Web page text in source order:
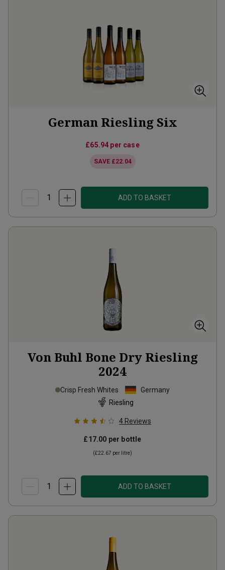
German Riesling Six
£65.94 per case
SAVE £22.04
ADD TO BASKET
Von Buhl Bone Dry Riesling
2024
Crisp Fresh Whites
Germany
Riesling
4 Reviews
£17.00 per bottle
(£22.67 per litre)
ADD TO BASKET